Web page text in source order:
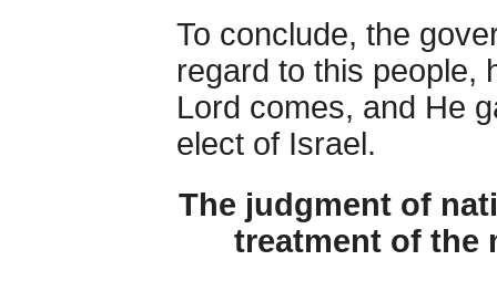
To conclude, the
regard to this people,
Lord comes, and He
elect of Israel.
The judgment of
treatment of the